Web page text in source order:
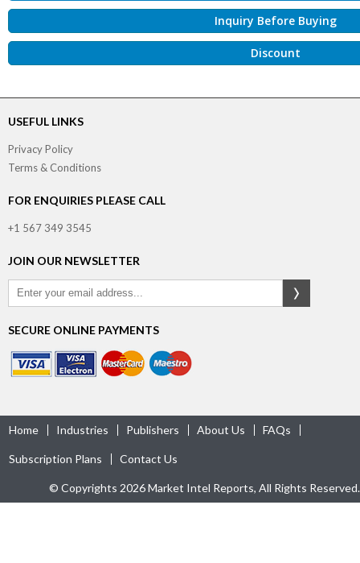
Inquiry Before Buying
Discount
USEFUL LINKS
Privacy Policy
Terms & Conditions
FOR ENQUIRIES PLEASE CALL
+1 567 349 3545
JOIN OUR NEWSLETTER
SECURE ONLINE PAYMENTS
Home Industries Publishers About Us FAQs
Subscription Plans Contact Us
© Copyrights 2026 Market Intel Reports, All Rights Reserved.